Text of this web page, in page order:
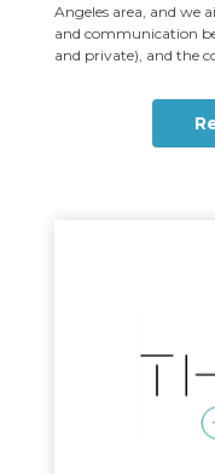
Angeles area, and we
and communication
and private), and the